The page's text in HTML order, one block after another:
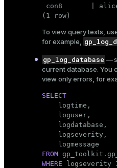
con8       | alice
(1 row)
To view query texts,
for example,
gp_log_database —
current database. You
view only errors, for
SELECT
logtime,
    loguser,
    logdatabase,
    logseverity,
FROM
WHERE logseverity